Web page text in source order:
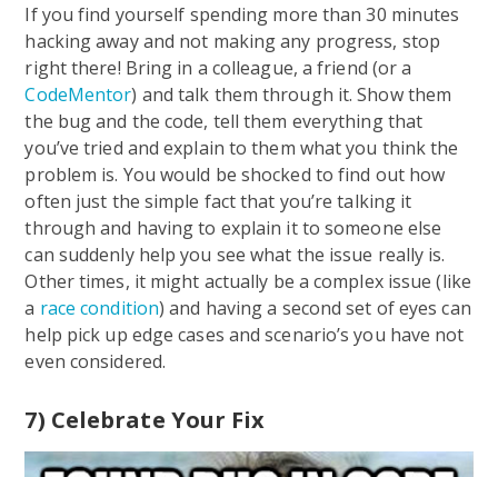
If you find yourself spending more than 30 minutes
hacking away and not making any progress, stop
right there! Bring in a colleague, a friend (or a
CodeMentor) and talk them through it. Show them
the bug and the code, tell them everything that
you’ve tried and explain to them what you think the
problem is. You would be shocked to find out how
often just the simple fact that you’re talking it
through and having to explain it to someone else
can suddenly help you see what the issue really is.
Other times, it might actually be a complex issue (like
a race condition) and having a second set of eyes can
help pick up edge cases and scenario’s you have not
even considered.
7) Celebrate Your Fix